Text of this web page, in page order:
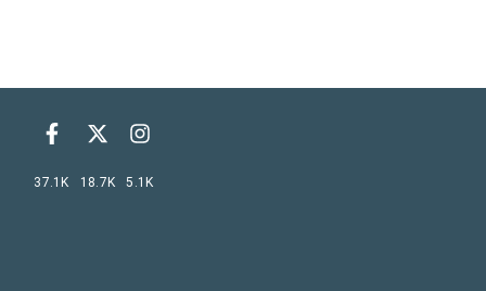
37.1K 18.7K 5.1K